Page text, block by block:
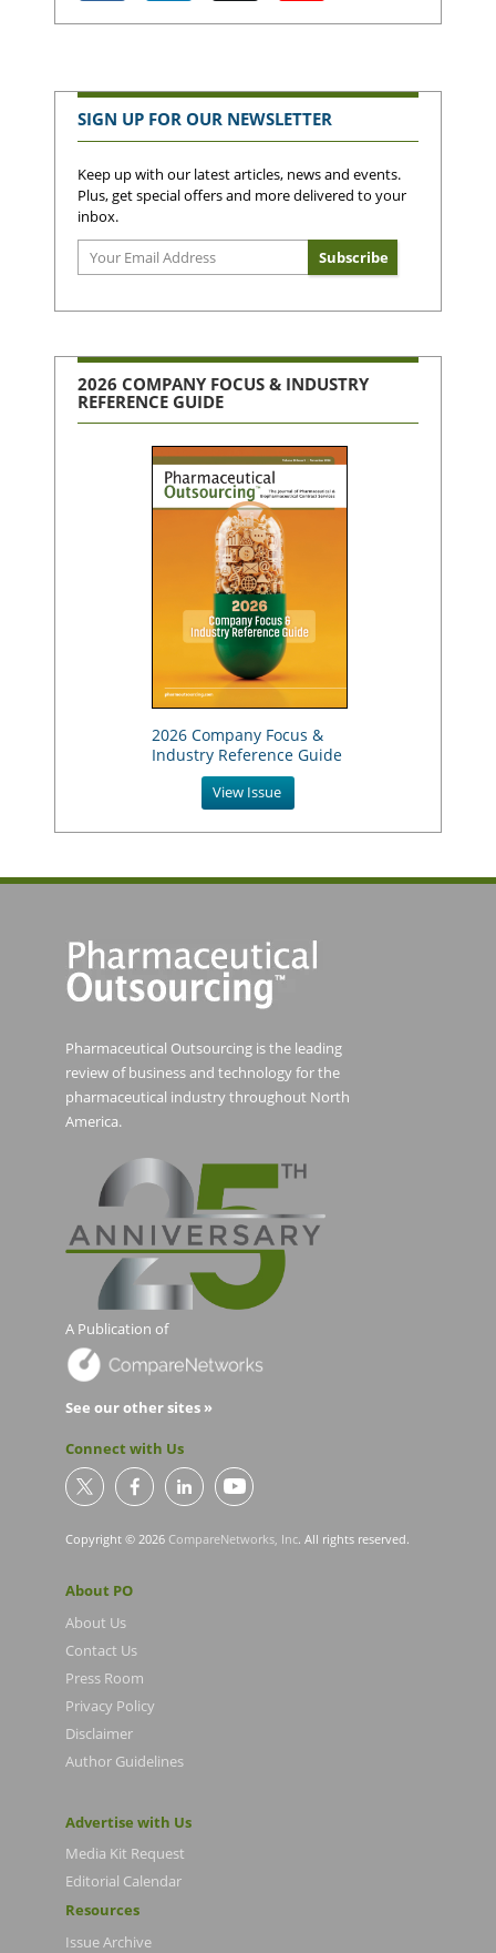
SIGN UP FOR OUR NEWSLETTER
Keep up with our latest articles, news and events.
Plus, get special offers and more delivered to your
inbox.
2026 COMPANY FOCUS & INDUSTRY
REFERENCE GUIDE
2026 Company Focus &
Industry Reference Guide
View Issue
Pharmaceutical Outsourcing is the leading
review of business and technology for the
pharmaceutical industry throughout North
America.
A Publication of
See our other sites »
Connect with Us
Copyright © 2026 CompareNetworks, Inc. All rights reserved.
About PO
About Us
Contact Us
Press Room
Privacy Policy
Disclaimer
Author Guidelines
Advertise with Us
Media Kit Request
Editorial Calendar
Resources
Issue Archive